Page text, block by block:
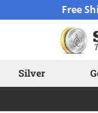
Free
Silver